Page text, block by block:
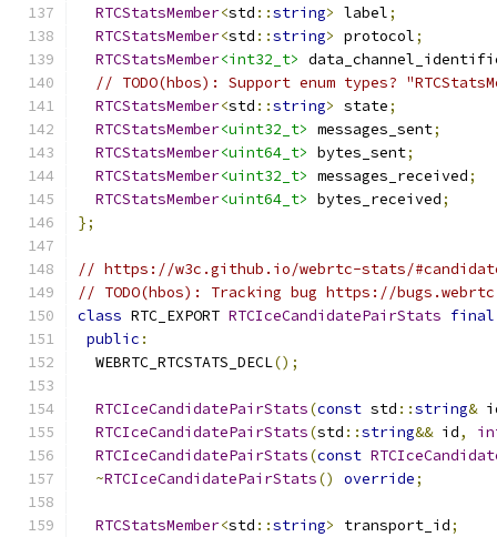
RTCStatsMember<std ::string> label;
RTCStatsMember<std ::string> protocol;
RTCStatsMember<int32_t>
// TODO(hbos): Support enum types?
RTCStatsMember<std ::string> state;
RTCStatsMember<uint32_t> messages_sent;
RTCStatsMember<uint64_t> bytes_sent;
RTCStatsMember<uint32_t> messages_received;
RTCStatsMember<uint64_t> bytes_received;
};
// https://w3c.github.io/webrtc-stats/
// TODO(hbos): Tracking bug https://
class RTC_EXPORT RTCIceCandidatePairStats final
public :
  WEBRTC_RTCSTATS_DECL
();
RTCIceCandidatePairStats(const std ::string&
RTCIceCandidatePairStats(std ::string&& id,
RTCIceCandidatePairStats(const
~RTCIceCandidatePairStats() override;
RTCStatsMember<std ::string> transport_id;